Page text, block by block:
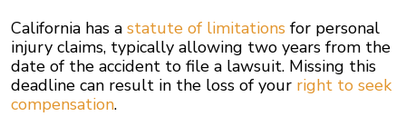
California has a statute of limitations for personal
injury claims, typically allowing two years from the
date of the accident to file a lawsuit. Missing this
deadline can result in the loss of your right to seek
compensation.